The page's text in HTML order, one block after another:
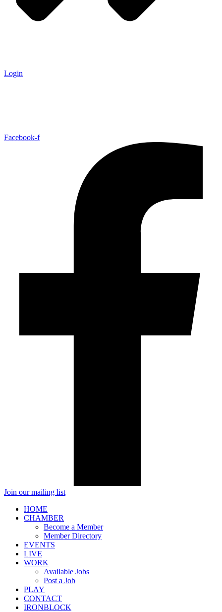
Login
Facebook-f
Join our mailing list
HOME
CHAMBER
Become a Member
Member Directory
EVENTS
LIVE
WORK
Available Jobs
Post a Job
PLAY
CONTACT
IRONBLOCK